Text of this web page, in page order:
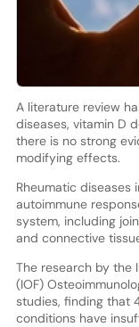
A literature review
diseases, vitamin D
there is no strong
modifying effects.
Rheumatic diseases
autoimmune
system, including
and connective
The research by the
(IOF)
studies, finding that
conditions have